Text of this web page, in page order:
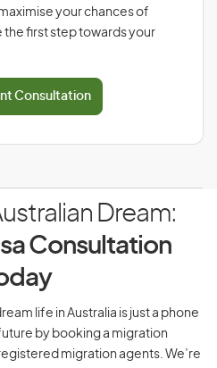
your chances of
the first step towards your
Consultation
Dream:
Consultation
life in Australia is just a phone
by booking a migration
migration agents. We’re